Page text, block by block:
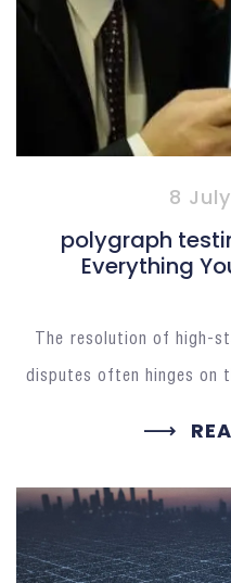
8
polygraph
Everything
The resolution of high-
disputes often hinges on